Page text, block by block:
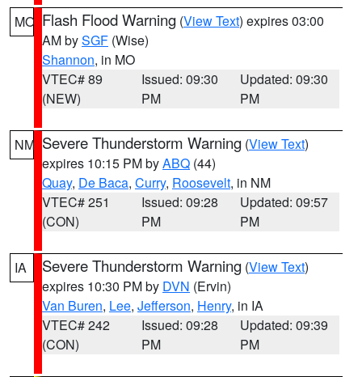
MO Flash Flood Warning (View Text) expires 03:00
AM bySGF (Wise)
Shannon, in MO
VTEC# 89
(NEW)
Issued: 09:30
PM
Updated: 09:30
PM
NM Severe Thunderstorm Warning (View Text)
expires 10:15 PM byABQ (44)
Quay, De Baca, Curry, Roosevelt, in NM
VTEC# 251
(CON)
Issued: 09:28
PM
Updated: 09:57
PM
IA Severe Thunderstorm Warning (View Text)
expires 10:30 PM by DVN (Ervin)
Van Buren, Lee, Jefferson, Henry, in IA
VTEC# 242
(CON)
Issued: 09:28
PM
Updated: 09:39
PM